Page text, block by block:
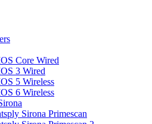
Core Wired
3 Wired
5 Wireless
6 Wireless
Sirona Primescan